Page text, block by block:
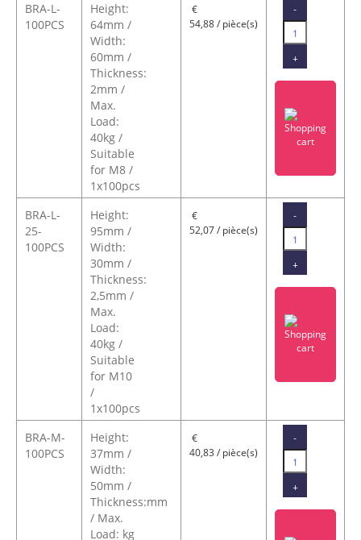
BRA-L-
100PCS
Height:
64mm /
Width:
60mm /
Thickness:
2mm /
Max.
Load:
40kg /
Suitable
for M8 /
1x100pcs
54,88 / pièce(s)
BRA-L-
25-
100PCS
Height:
95mm /
Width:
30mm /
Thickness:
2,5mm /
Max.
Load:
40kg /
Suitable
for M10
/
1x100pcs
52,07 / pièce(s)
BRA-M-
100PCS
Height:
37mm /
Width:
50mm /
Thickness:mm
/ Max.
Load: kg
40,83 / pièce(s)